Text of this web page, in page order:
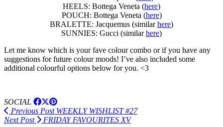
HEELS: Bottega Veneta (here)
POUCH: Bottega Veneta (here)
BRALETTE: Jacquemus (similarhere)
SUNNIES: Gucci (similarhere)
Let me know which is your fave colour combo or if you have any
suggestions for future colour moods! I’ve also included some
additional colourful options below for you. <3
SOCIAL
Previous PostWEEKLY WISHLIST #27
Next Post
FRIDAY FAVOURITES XV